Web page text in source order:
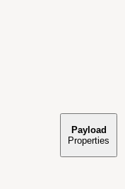
Payload
Properties